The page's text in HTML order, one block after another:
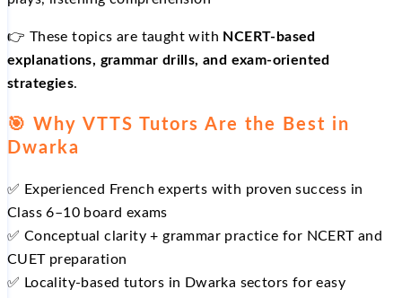
👉 These topics are taught with NCERT‑based
explanations, grammar drills, and exam‑oriented
strategies.
🎯 Why VTTS Tutors Are the Best in
Dwarka
✅ Experienced French experts with proven success in
Class 6–10 board exams
✅ Conceptual clarity + grammar practice for NCERT and
CUET preparation
✅ Locality‑based tutors in Dwarka sectors for easy